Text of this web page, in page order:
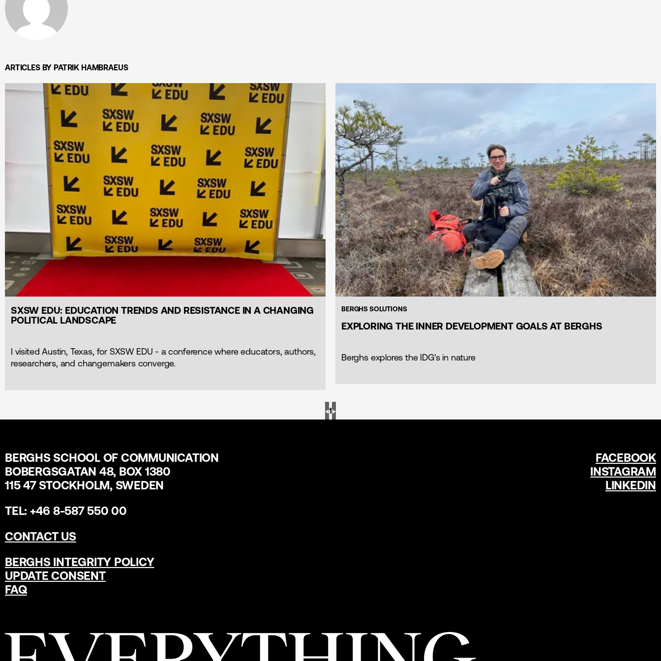
ARTICLES BY PATRIK HAMBRAEUS
SXSW EDU: EDUCATION TRENDS AND RESISTANCE IN A CHANGING
POLITICAL LANDSCAPE
I visited Austin, Texas, for SXSW EDU - a conference where educators, authors,
researchers, and changemakers converge.
BERGHS SOLUTIONS
EXPLORING THE INNER DEVELOPMENT GOALS AT BERGHS
Berghs explores the IDG's in nature
◀︎1▶︎
BERGHS SCHOOL OF COMMUNICATION
BOBERGSGATAN 48, BOX 1380
115 47 STOCKHOLM, SWEDEN
TEL: +46 8-587 550 00
CONTACT US
BERGHS INTEGRITY POLICY
UPDATE CONSENT
FAQ
FACEBOOK
INSTAGRAM
LINKEDIN